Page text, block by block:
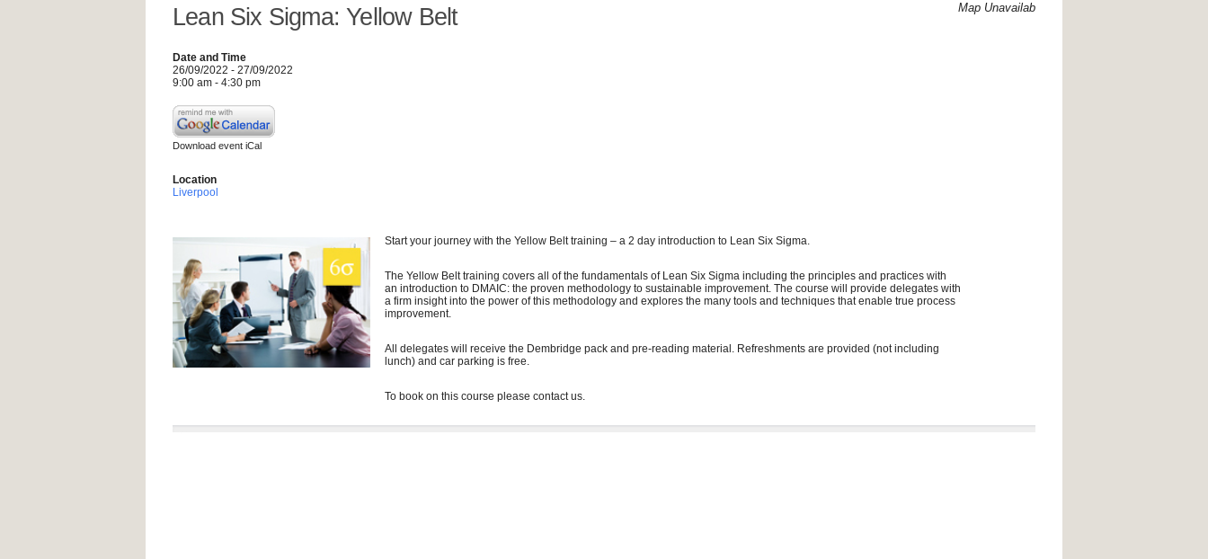
Map Unavailable
Lean Six Sigma: Yellow Belt
Date and Time
26/09/2022 - 27/09/2022
9:00 am - 4:30 pm
Download event iCal
Location
Liverpool
Start your journey with the Yellow Belt training – a 2 day introduction to Lean Six Sigma.
The Yellow Belt training covers all of the fundamentals of Lean Six Sigma including the principles and practices with
an introduction to DMAIC: the proven methodology to sustainable improvement. The course will provide delegates with
a firm insight into the power of this methodology and explores the many tools and techniques that enable true process
improvement.
All delegates will receive the Dembridge pack and pre-reading material. Refreshments are provided (not including
lunch) and car parking is free.